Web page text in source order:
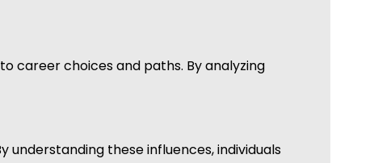
career choices and paths. By analyzing
understanding these influences, individuals